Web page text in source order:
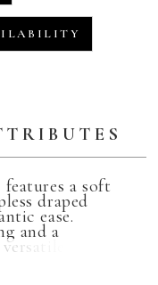
a soft
draped
ease.
and a
styling
effortlessly